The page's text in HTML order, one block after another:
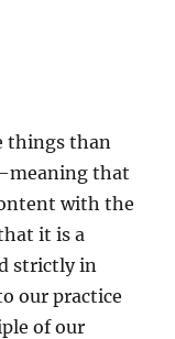
things than
that
with the
it is a
strictly in
our practice
of our